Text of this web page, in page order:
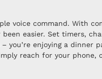
voice command. With
easier. Set timers,
you’re enjoying a dinner
reach for your phone,